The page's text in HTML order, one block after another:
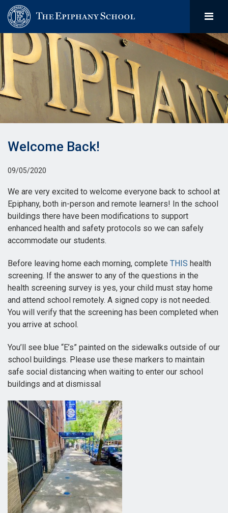
Welcome Back!
09/05/2020
We are very excited to welcome everyone back to school at
Epiphany, both in-person and remote learners! In the school
buildings there have been modifications to support
enhanced health and safety protocols so we can safely
accommodate our students.
Before leaving home each morning, complete THIS health
screening. If the answer to any of the questions in the
health screening survey is yes, your child must stay home
and attend school remotely. A signed copy is not needed.
You will verify that the screening has been completed when
you arrive at school.
You’ll see blue “E’s” painted on the sidewalks outside of our
school buildings. Please use these markers to maintain
safe social distancing when waiting to enter our school
buildings and at dismissal